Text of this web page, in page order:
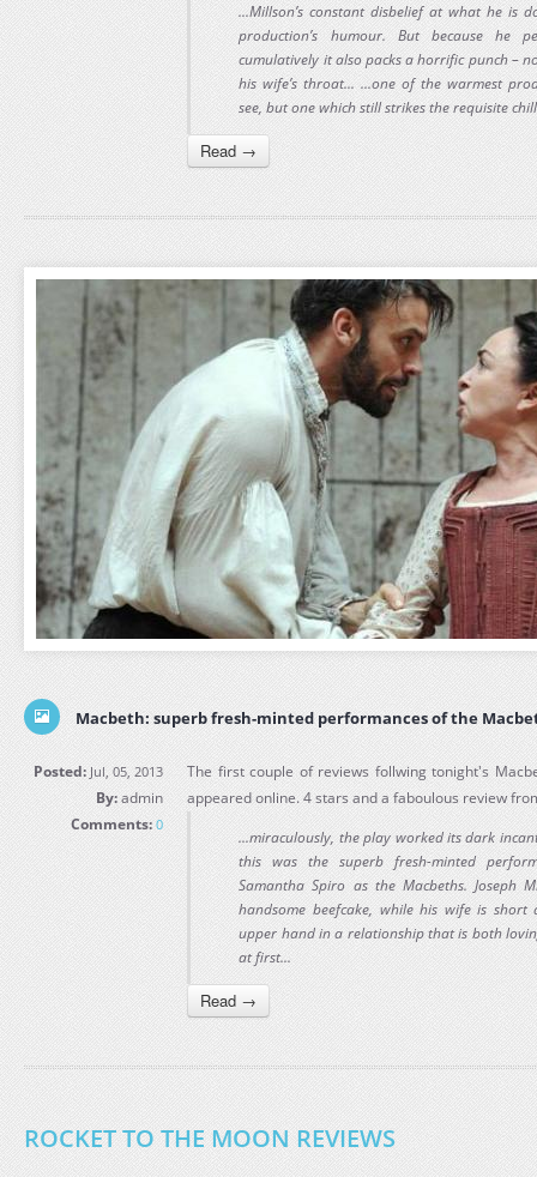
...Millson’s constant disbelief at what he is
production’s humour. But because he
cumulatively it also packs a horrific punch –
his wife’s throat... ...one of the warmest
see, but one which still strikes the requisite
Read →
Macbeth: superb fresh-minted performances of the
Posted: Jul, 05, 2013
By:admin
Comments: 0
The first couple of reviews follwing tonight's
appeared online. 4 stars and a faboulous review
...miraculously, the play worked its dark
this was the superb fresh-minted
Samantha Spiro as the Macbeths. Joseph
handsome beefcake, while his wife is
upper hand in a relationship that is both
at first...
Read →
ROCKET TO THE MOON REVIEWS